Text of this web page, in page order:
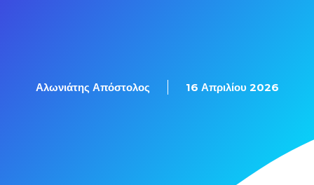
Αλωνιάτης Απόστολος 16 Απριλίου 2026